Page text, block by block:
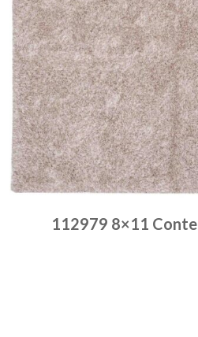
112979 8×11